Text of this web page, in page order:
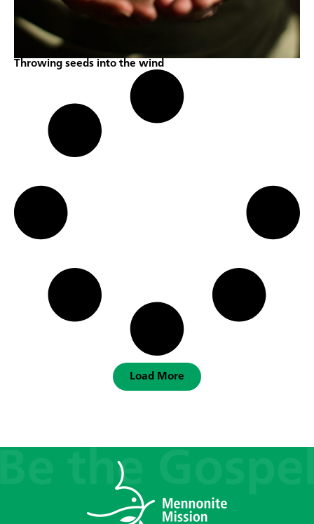
Throwing seeds into the wind
Load More